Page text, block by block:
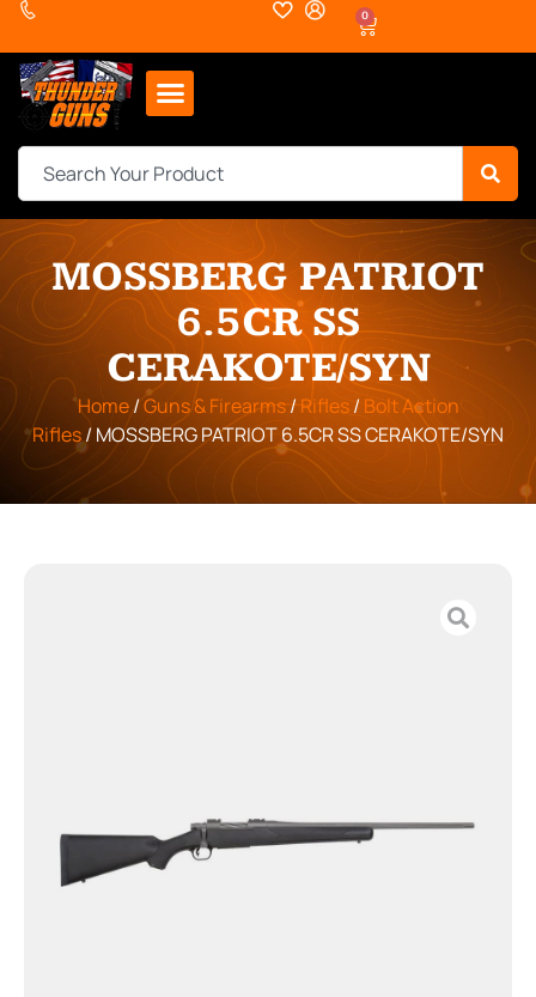
0
MOSSBERG PATRIOT
6.5CR SS
CERAKOTE/SYN
Home/Guns & Firearms/Rifles/ Bolt Action
Rifles/ MOSSBERG PATRIOT 6.5CR SS CERAKOTE/SYN